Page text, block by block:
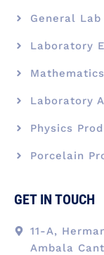
General
Laboratory
Laboratory
Physics
Porcelain
GET IN TOUCH
11-A,
Ambala